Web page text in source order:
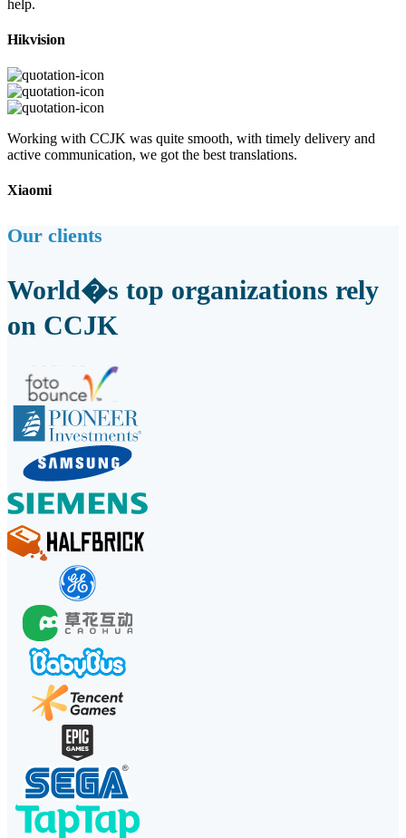
help.
Hikvision
Working with CCJK was quite smooth, with timely delivery and
active communication, we got the best translations.
Xiaomi
Our clients
World�s top organizations rely
on CCJK